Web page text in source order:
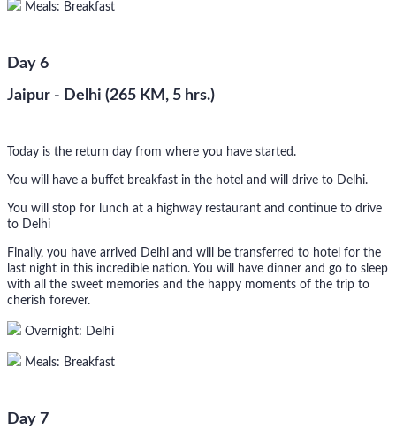
Meals: Breakfast
Day 6
Jaipur - Delhi (265 KM, 5 hrs.)
Today is the return day from where you have started.
You will have a buffet breakfast in the hotel and will drive to Delhi.
You will stop for lunch at a highway restaurant and continue to drive
to Delhi
Finally, you have arrived Delhi and will be transferred to hotel for the
last night in this incredible nation. You will have dinner and go to sleep
with all the sweet memories and the happy moments of the trip to
cherish forever.
Overnight: Delhi
Meals: Breakfast
Day 7